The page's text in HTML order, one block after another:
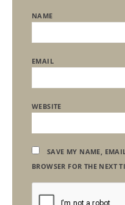
NAME
EMAIL
WEBSITE
SAVE MY NAME,
BROWSER FOR THE NEXT